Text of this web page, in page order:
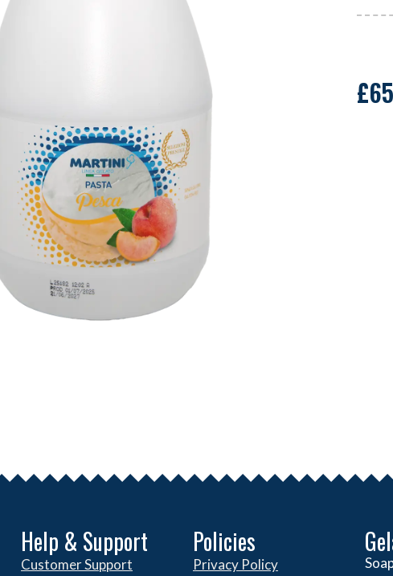
£
Help & Support
Customer Support
Policies
Privacy Policy